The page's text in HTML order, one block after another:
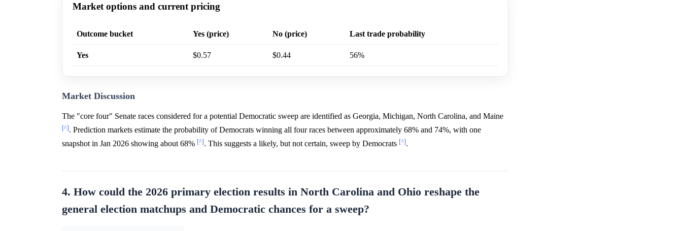
Market options and current pricing
Outcome bucket Yes (price) No (price) Last trade probability
Yes $0.57 $0.44 56%
Market Discussion
The "core four" Senate races considered for a potential Democratic sweep are identified as Georgia, Michigan, North Carolina, and Maine
[^]. Prediction markets estimate the probability of Democrats winning all four races between approximately 68% and 74%, with one
snapshot in Jan 2026 showing about 68% [^]. This suggests a likely, but not certain, sweep by Democrats [^].
4. How could the 2026 primary election results in North Carolina and Ohio reshape the
general election matchups and Democratic chances for a sweep?